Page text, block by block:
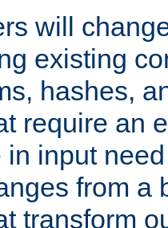
will
existing
hashes,
require an
in input
from a
transform